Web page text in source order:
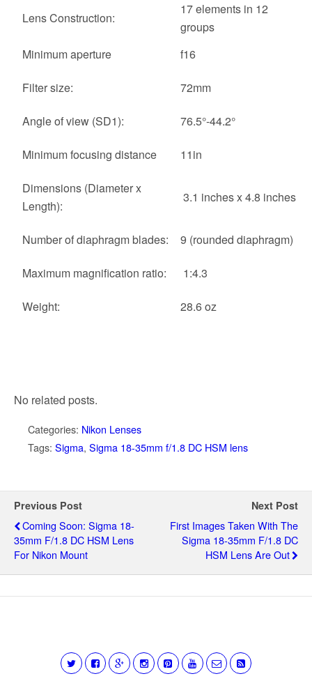
Lens Construction:
17 elements in 12
groups
Minimum aperture
f16
Filter size: 72mm
Angle of view (SD1): 76.5°-44.2°
Minimum focusing distance 11in
Dimensions (Diameter x
Length):
3.1 inches x 4.8 inches
Number of diaphragm blades: 9 (rounded diaphragm)
Maximum magnification ratio: 1:4.3
Weight: 28.6 oz
No related posts.
Categories: Nikon Lenses
Tags: Sigma, Sigma 18-35mm f/1.8 DC HSM lens
Previous Post
Coming Soon: Sigma 18-
35mm F/1.8 DC HSM Lens
For Nikon Mount
Next Post
First Images Taken With The
Sigma 18-35mm F/1.8 DC
HSM Lens Are Out